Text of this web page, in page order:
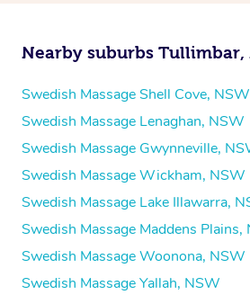
Nearby suburbs Tullimbar,
Swedish Massage Shell Cove, NSW
Swedish Massage Lenaghan, NSW
Swedish Massage Gwynneville,
Swedish Massage Wickham, NSW
Swedish Massage Lake Illawarra,
Swedish Massage Maddens Plains,
Swedish Massage Woonona, NSW
Swedish Massage Yallah, NSW